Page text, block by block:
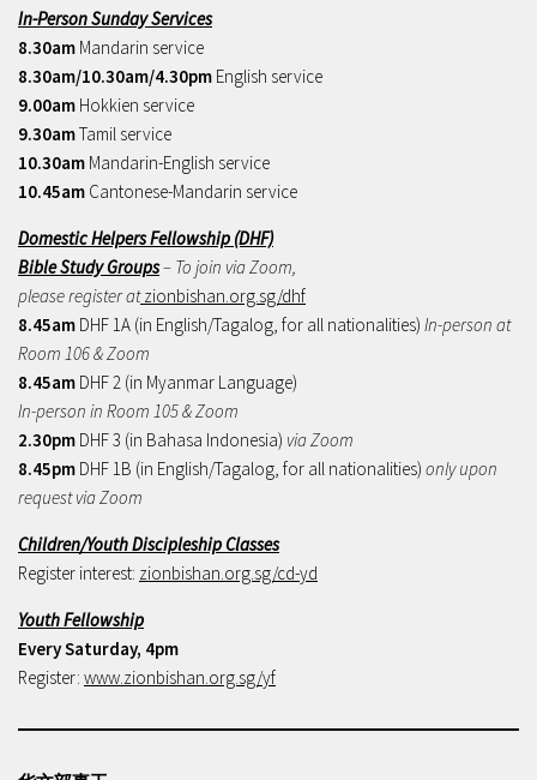
In-Person Sunday Services
8.30am Mandarin service
8.30am/10.30am/4.30pm English service
9.00am Hokkien service
9.30amTamil service
10.30am Mandarin-English service
10.45am Cantonese-Mandarin service
Domestic Helpers Fellowship (DHF)
Bible Study Groups– To join via Zoom,
please register atzionbishan.org.sg/dhf
8.45am DHF 1A (in English/Tagalog, for all nationalities) In-person at
Room 106 & Zoom
8.45am DHF 2 (in Myanmar Language)
In-person in Room 105 & Zoom
2.30pm DHF 3 (in Bahasa Indonesia) via Zoom
8.45pm DHF 1B (in English/Tagalog, for all nationalities) only upon
request via Zoom
Children/Youth Discipleship Classes
Register interest: zionbishan.org.sg/cd-yd
Youth Fellowship
Every Saturday, 4pm
Register: www.zionbishan.org.sg/yf